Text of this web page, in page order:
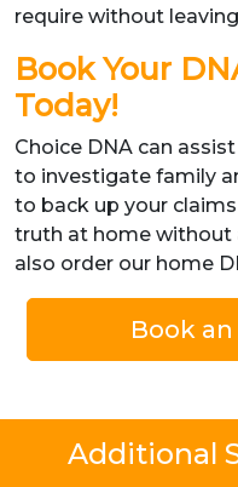
require without
Book Your
Today!
Choice DNA can
to investigate family
to back up your
truth at home without
also order our home
Book
Additional